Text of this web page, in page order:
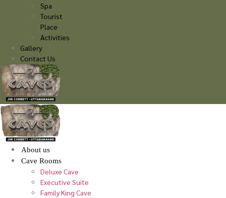
Spa
Tourist
Place
Activities
Gallery
Contact Us
About us
Cave Rooms
Deluxe Cave
Executive Suite
Family King Cave